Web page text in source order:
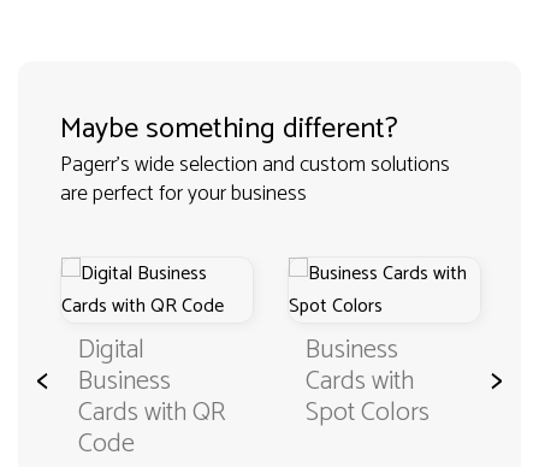
Maybe something different?
Pagerr's wide selection and custom solutions
are perfect for your business
< Digital
Business
Cards with QR
Code
Business
Cards with
Spot Colors
>